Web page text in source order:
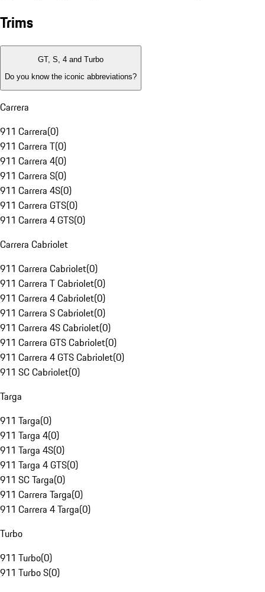
Trims
GT, S, 4 and Turbo
Do you know the iconic abbreviations?
Carrera
911 Carrera(0)
911 Carrera T(0)
911 Carrera 4(0)
911 Carrera S(0)
911 Carrera 4S(0)
911 Carrera GTS(0)
911 Carrera 4 GTS(0)
Carrera Cabriolet
911 Carrera Cabriolet(0)
911 Carrera T Cabriolet(0)
911 Carrera 4 Cabriolet(0)
911 Carrera S Cabriolet(0)
911 Carrera 4S Cabriolet(0)
911 Carrera GTS Cabriolet(0)
911 Carrera 4 GTS Cabriolet(0)
911 SC Cabriolet(0)
Targa
911 Targa(0)
911 Targa 4(0)
911 Targa 4S(0)
911 Targa 4 GTS(0)
911 SC Targa(0)
911 Carrera Targa(0)
911 Carrera 4 Targa(0)
Turbo
911 Turbo(0)
911 Turbo S(0)